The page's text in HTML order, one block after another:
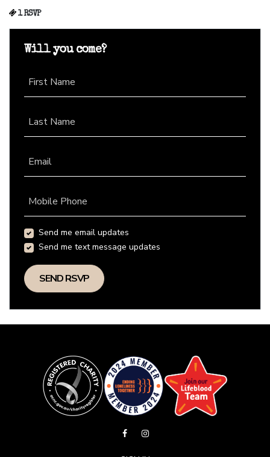
1 RSVP
Will you come?
First Name
Last Name
Email
Mobile Phone
Send me email updates
Send me text message updates